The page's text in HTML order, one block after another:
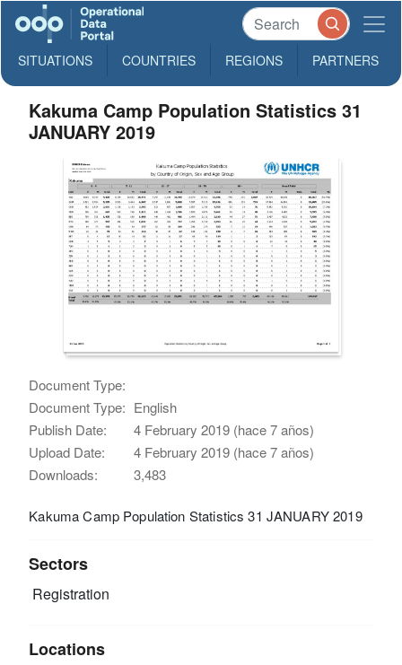
SITUATIONS COUNTRIES REGIONS PARTNERS
Kakuma Camp Population Statistics 31
JANUARY 2019
Document Type:
Document Type: English
Publish Date:
4 February 2019 (hace 7 años)
Upload Date:
4 February 2019 (hace 7 años)
Downloads:
3,483
Kakuma Camp Population Statistics 31 JANUARY 2019
Sectors
Registration
Locations